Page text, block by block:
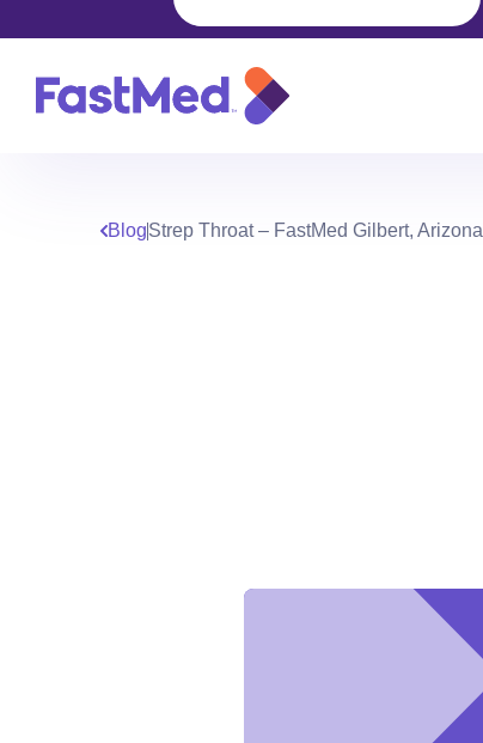
BlogStrep Throat – FastMed Gilbert, Arizona